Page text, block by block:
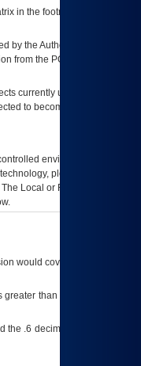
in the footnote[1] and on
by the Authorizing Official
from the POA&M
currently utilizing the
to become unauthorized
environments. Use
please work with
Local or Regional
would cover any version of
than what is specified
.6 decimal ie: 12.6.401 is